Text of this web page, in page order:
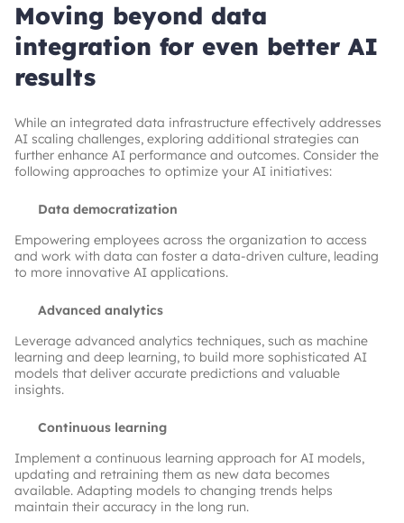
Moving beyond data
integration for even better AI
results
While an integrated data infrastructure effectively addresses
AI scaling challenges, exploring additional strategies can
further enhance AI performance and outcomes. Consider the
following approaches to optimize your AI initiatives:
Data democratization
Empowering employees across the organization to access
and work with data can foster a data-driven culture, leading
to more innovative AI applications.
Advanced analytics
Leverage advanced analytics techniques, such as machine
learning and deep learning, to build more sophisticated AI
models that deliver accurate predictions and valuable
insights.
Continuous learning
Implement a continuous learning approach for AI models,
updating and retraining them as new data becomes
available. Adapting models to changing trends helps
maintain their accuracy in the long run.